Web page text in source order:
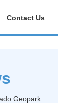
Contact Us
Geopark.